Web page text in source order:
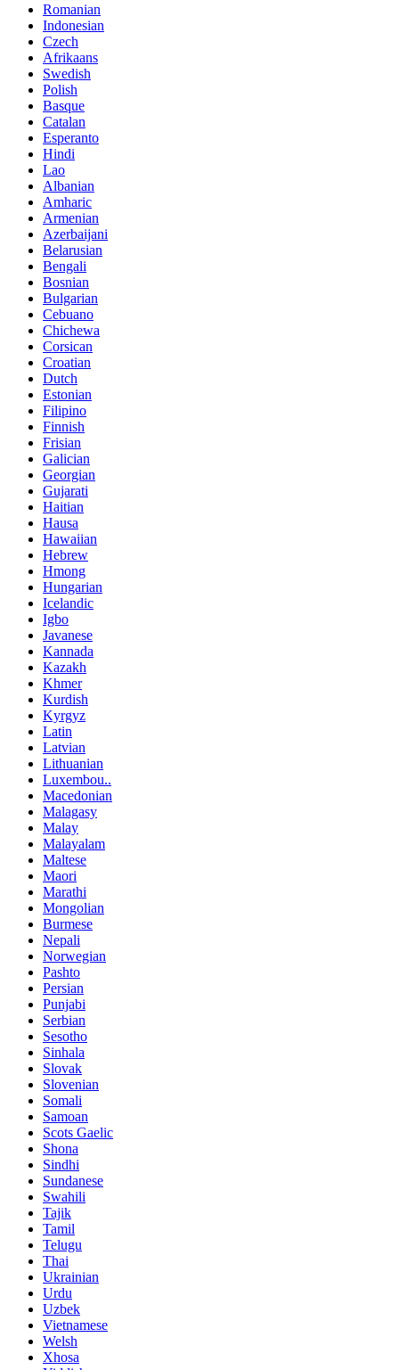
Romanian
Indonesian
Czech
Afrikaans
Swedish
Polish
Basque
Catalan
Esperanto
Hindi
Lao
Albanian
Amharic
Armenian
Azerbaijani
Belarusian
Bengali
Bosnian
Bulgarian
Cebuano
Chichewa
Corsican
Croatian
Dutch
Estonian
Filipino
Finnish
Frisian
Galician
Georgian
Gujarati
Haitian
Hausa
Hawaiian
Hebrew
Hmong
Hungarian
Icelandic
Igbo
Javanese
Kannada
Kazakh
Khmer
Kurdish
Kyrgyz
Latin
Latvian
Lithuanian
Luxembou..
Macedonian
Malagasy
Malay
Malayalam
Maltese
Maori
Marathi
Mongolian
Burmese
Nepali
Norwegian
Pashto
Persian
Punjabi
Serbian
Sesotho
Sinhala
Slovak
Slovenian
Somali
Samoan
Scots Gaelic
Shona
Sindhi
Sundanese
Swahili
Tajik
Tamil
Telugu
Thai
Ukrainian
Urdu
Uzbek
Vietnamese
Welsh
Xhosa